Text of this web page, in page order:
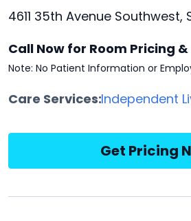
4611 35th Avenue Southwest,
Call Now for Room Pricing
Note: No Patient Information or
Care Services:Independent
Get Pricing